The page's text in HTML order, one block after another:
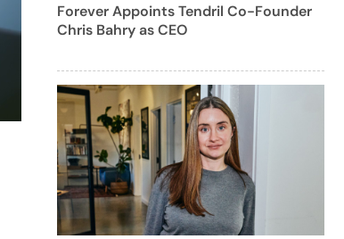
Forever Appoints Tendril Co-Founder
Chris Bahry as CEO